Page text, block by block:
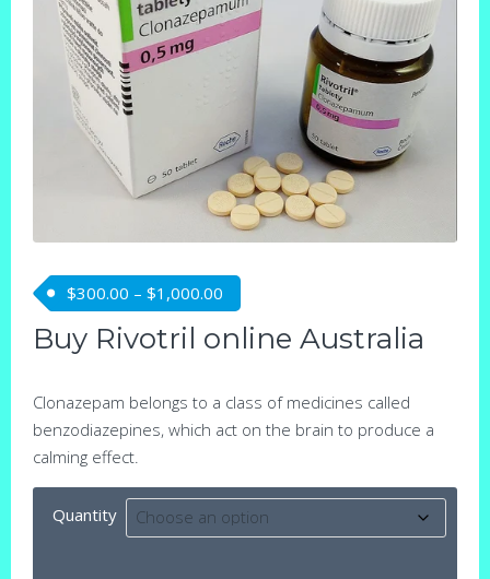
$300.00 – $1,000.00
Buy Rivotril online Australia
Clonazepam belongs to a class of medicines called
benzodiazepines, which act on the brain to produce a
calming effect.
Quantity